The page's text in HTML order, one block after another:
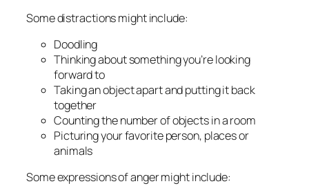
Some distractions might include:
Doodling
Thinking about something you’re looking
forward to
Taking an object apart and putting it back
together
Counting the number of objects in a room
Picturing your favorite person, places or
animals
Some expressions of anger might include: